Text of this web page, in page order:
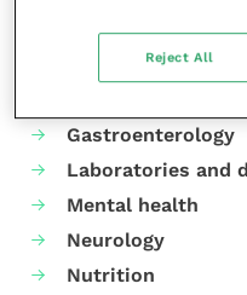
Animal welfare
Cardiology
Gastroenterology
Laboratories and
Mental health
Neurology
Nutrition
Reject All